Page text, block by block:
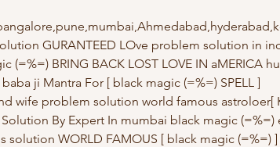
GURANTEED LOve problem solution in
(=%=) BRING BACK LOST LOVE IN aMERICA
ji Mantra For [ black magic (=%=) SPELL ]
wife problem solution world famous astroloer[
By Expert In mumbai black magic (=%=)
solution WORLD FAMOUS [ black magic (=%=) ]